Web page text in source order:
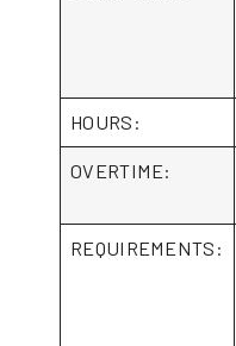
HOURS:
OVERTIME:
REQUIREMENTS: